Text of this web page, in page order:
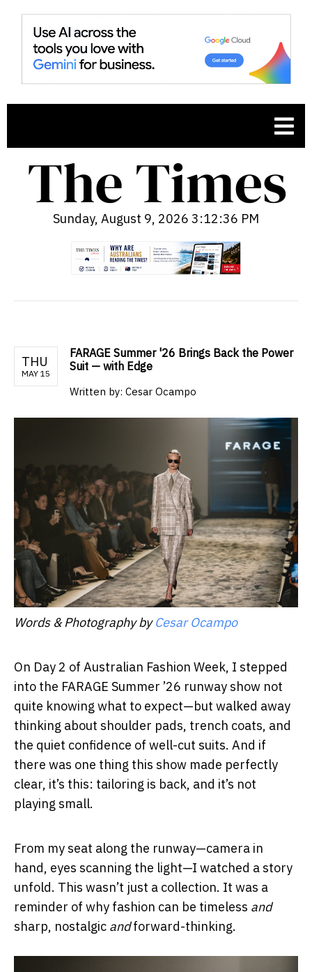
Sunday, August 9, 2026 3:12:38 PM
THU
MAY 15
FARAGE Summer '26 Brings Back the Power
Suit — with Edge
Written by: Cesar Ocampo
Words & Photography byCesar Ocampo
On Day 2 of Australian Fashion Week, I stepped
into the FARAGE Summer ’26 runway show not
quite knowing what to expect—but walked away
thinking about shoulder pads, trench coats, and
the quiet confidence of well-cut suits. And if
there was one thing this show made perfectly
clear, it’s this: tailoring is back, and it’s not
playing small.
From my seat along the runway—camera in
hand, eyes scanning the light—I watched a story
unfold. This wasn’t just a collection. It was a
reminder of why fashion can be timeless and
sharp, nostalgic andforward-thinking.